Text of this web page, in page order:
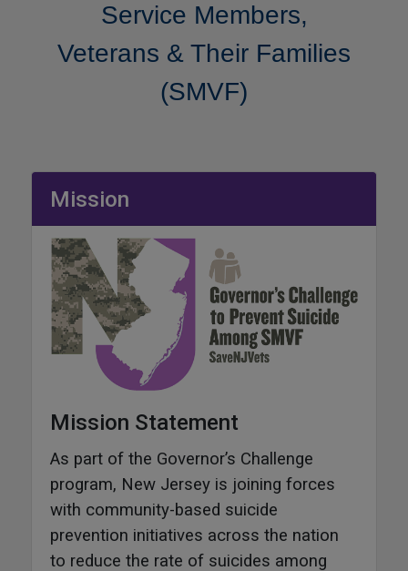
Service Members,
Veterans & Their Families
(SMVF)
Mission
Mission Statement
As part of the Governor’s Challenge
program, New Jersey is joining forces
with community-based suicide
prevention initiatives across the nation
to reduce the rate of suicides among